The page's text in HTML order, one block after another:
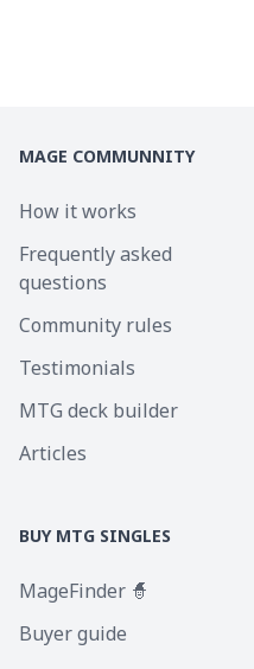
MAGE COMMUNNITY
How it works
Frequently asked
questions
Community rules
Testimonials
MTG deck builder
Articles
BUY MTG SINGLES
MageFinder 🧙
Buyer guide